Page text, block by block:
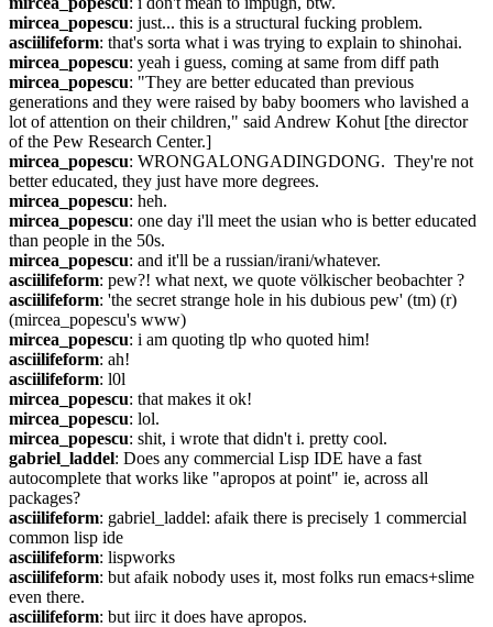
mircea_popescu: just... this is a structural fucking problem.
asciilifeform: that's sorta what i was trying to explain to shinohai.
mircea_popescu: yeah i guess, coming at same from diff path
mircea_popescu: "They are better educated than previous
generations and they were raised by baby boomers who lavished a
lot of attention on their children," said Andrew Kohut [the director
of the Pew Research Center.]
mircea_popescu: WRONGALONGADINGDONG.  They're not
better educated, they just have more degrees.
mircea_popescu: heh.
mircea_popescu: one day i'll meet the usian who is better educated
than people in the 50s.
mircea_popescu: and it'll be a russian/irani/whatever.
asciilifeform: pew?! what next, we quote völkischer beobachter ?
asciilifeform: 'the secret strange hole in his dubious pew' (tm) (r)
(mircea_popescu's www)
mircea_popescu: i am quoting tlp who quoted him!
asciilifeform: ah!
asciilifeform: l0l
mircea_popescu: that makes it ok!
mircea_popescu: lol.
mircea_popescu: shit, i wrote that didn't i. pretty cool.
gabriel_laddel: Does any commercial Lisp IDE have a fast
autocomplete that works like "apropos at point" ie, across all
packages?
asciilifeform: gabriel_laddel: afaik there is precisely 1 commercial
common lisp ide
asciilifeform: lispworks
asciilifeform: but afaik nobody uses it, most folks run emacs+slime
even there.
asciilifeform: but iirc it does have apropos.